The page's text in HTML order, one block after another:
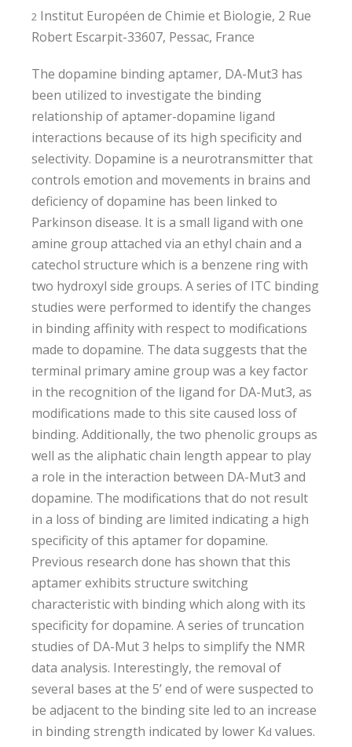
2 Institut Européen de Chimie et Biologie, 2 Rue
Robert Escarpit-33607, Pessac, France
The dopamine binding aptamer, DA-Mut3 has
been utilized to investigate the binding
relationship of aptamer-dopamine ligand
interactions because of its high specificity and
selectivity. Dopamine is a neurotransmitter that
controls emotion and movements in brains and
deficiency of dopamine has been linked to
Parkinson disease. It is a small ligand with one
amine group attached via an ethyl chain and a
catechol structure which is a benzene ring with
two hydroxyl side groups. A series of ITC binding
studies were performed to identify the changes
in binding affinity with respect to modifications
made to dopamine. The data suggests that the
terminal primary amine group was a key factor
in the recognition of the ligand for DA-Mut3, as
modifications made to this site caused loss of
binding. Additionally, the two phenolic groups as
well as the aliphatic chain length appear to play
a role in the interaction between DA-Mut3 and
dopamine. The modifications that do not result
in a loss of binding are limited indicating a high
specificity of this aptamer for dopamine.
Previous research done has shown that this
aptamer exhibits structure switching
characteristic with binding which along with its
specificity for dopamine. A series of truncation
studies of DA-Mut 3 helps to simplify the NMR
data analysis. Interestingly, the removal of
several bases at the 5’ end of were suspected to
be adjacent to the binding site led to an increase
in binding strength indicated by lower Kd values­.